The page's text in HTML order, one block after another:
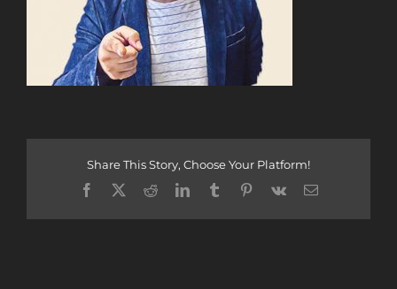
Share This Story, Choose Your Platform!
Facebook
X RedditLinkedInTumblrPinterest
Vk Email